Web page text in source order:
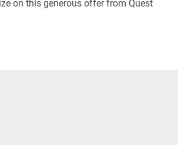
on this generous offer from Quest